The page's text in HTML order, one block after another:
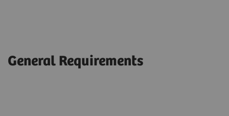
General Requirements